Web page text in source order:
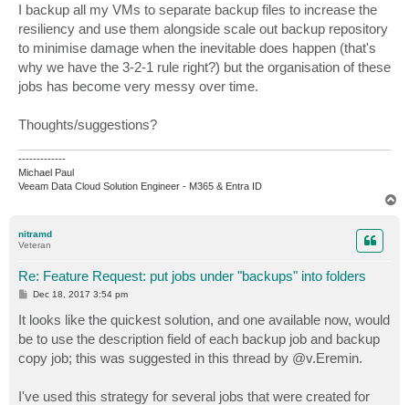
I backup all my VMs to separate backup files to increase the
resiliency and use them alongside scale out backup repository
to minimise damage when the inevitable does happen (that's
why we have the 3-2-1 rule right?) but the organisation of these
jobs has become very messy over time.
Thoughts/suggestions?
-------------
Michael Paul
Veeam Data Cloud Solution Engineer - M365 & Entra ID
nitramd
Veteran
Re: Feature Request: put jobs under "backups" into folders
P
s
t
Dec 18, 2017 3:54 pm
It looks like the quickest solution, and one available now, would
be to use the description field of each backup job and backup
copy job; this was suggested in this thread by @v.Eremin.
I've used this strategy for several jobs that were created for